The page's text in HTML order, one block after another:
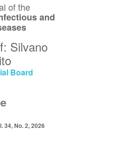
of the
and
Silvano
Board
34, No. 2, 2026